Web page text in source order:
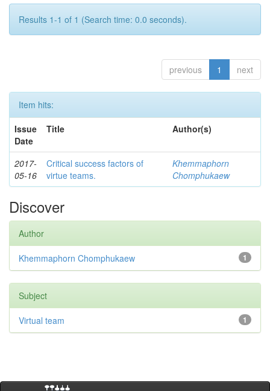
Results 1-1 of 1 (Search time: 0.0 seconds).
previous 1 next
Item hits:
Issue
Date
Title Author(s)
2017-
05-16
Critical success factors of
virtue teams.
Khemmaphorn
Chomphukaew
Discover
Author
1
Khemmaphorn Chomphukaew
Subject
1
Virtual team